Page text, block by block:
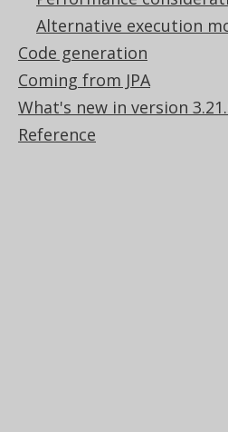
Alternative execution
Code generation
Coming from JPA
What's new in version
Reference
array layout");
System.out.println(
ON(new
JSONFormat().
ormat(JSONFormat.
Y)));